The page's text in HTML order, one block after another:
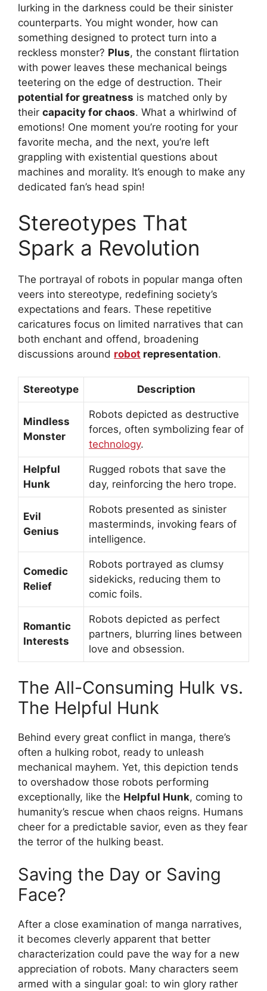
lurking in the darkness could be their sinister
counterparts. You might wonder, how can
something designed to protect turn into a
reckless monster? Plus, the constant flirtation
with power leaves these mechanical beings
teetering on the edge of destruction. Their
potential for greatness is matched only by
their capacity for chaos. What a whirlwind of
emotions! One moment you’re rooting for your
favorite mecha, and the next, you’re left
grappling with existential questions about
machines and morality. It’s enough to make any
dedicated fan’s head spin!
Stereotypes That
Spark a Revolution
The portrayal of robots in popular manga often
veers into stereotype, redefining society’s
expectations and fears. These repetitive
caricatures focus on limited narratives that can
both enchant and offend, broadening
discussions around robot representation.
Stereotype Description
Mindless
Monster
Robots depicted as destructive
forces, often symbolizing fear of
technology.
Helpful
Hunk
Rugged robots that save the
day, reinforcing the hero trope.
Evil
Genius
Robots presented as sinister
masterminds, invoking fears of
intelligence.
Comedic
Relief
Robots portrayed as clumsy
sidekicks, reducing them to
comic foils.
Romantic
Interests
Robots depicted as perfect
partners, blurring lines between
love and obsession.
The All-Consuming Hulk vs.
The Helpful Hunk
Behind every great conflict in manga, there’s
often a hulking robot, ready to unleash
mechanical mayhem. Yet, this depiction tends
to overshadow those robots performing
exceptionally, like the Helpful Hunk, coming to
humanity’s rescue when chaos reigns. Humans
cheer for a predictable savior, even as they fear
the terror of the hulking beast.
Saving the Day or Saving
Face?
After a close examination of manga narratives,
it becomes cleverly apparent that better
characterization could pave the way for a new
appreciation of robots. Many characters seem
armed with a singular goal: to win glory rather